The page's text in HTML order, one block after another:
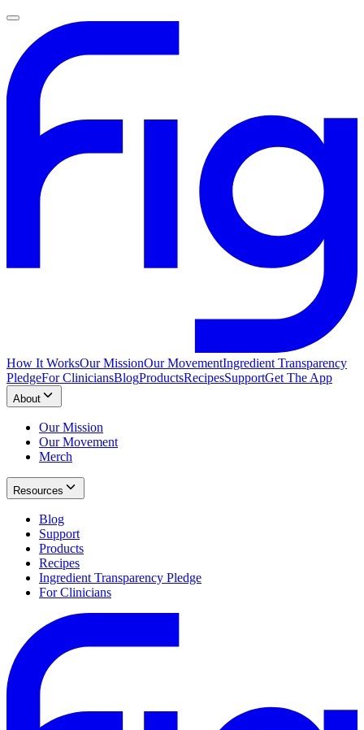
How It WorksOur MissionOur MovementIngredient Transparency
PledgeFor CliniciansBlogProductsRecipesSupportGet The App
About
Our Mission
Our Movement
Merch
Resources
Blog
Support
Products
Recipes
Ingredient Transparency Pledge
For Clinicians